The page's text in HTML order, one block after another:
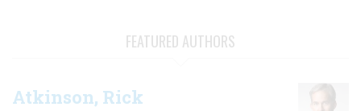
FEATURED AUTHORS
Atkinson, Rick